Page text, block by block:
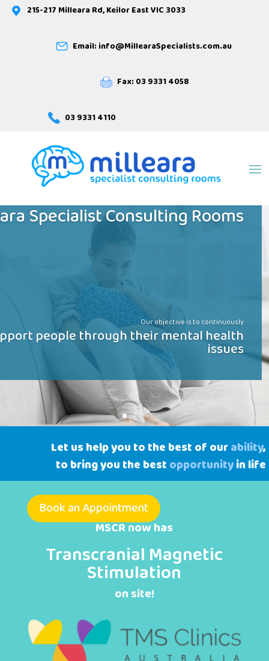
215-217 Milleara Rd, Keilor East VIC 3033
Email: info@MillearaSpecialists.com.au
Fax: 03 9331 4058
03 9331 4110
Specialist Consulting Rooms
Our objective is to continuously
people through their mental health
issues
Let us help you to the best of ourability,
to bring you the best opportunityin life
Book an Appointment
MSCR now has
Transcranial Magnetic
Stimulation
on site!